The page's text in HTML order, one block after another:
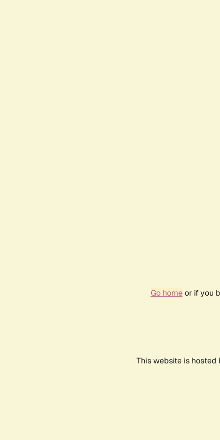
Go homeor if you
This website is hosted